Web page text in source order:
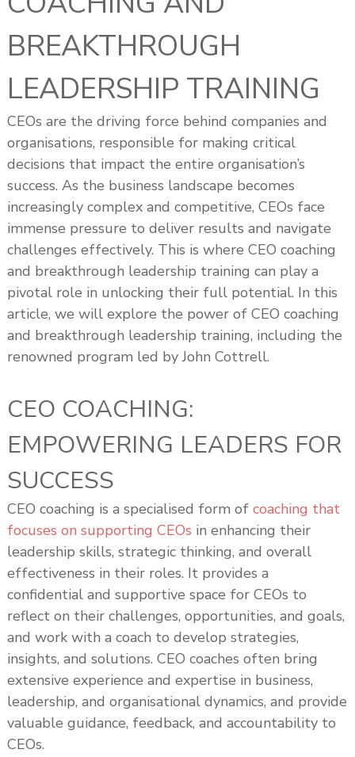
s
h
i
BREAKTHROUGH
LEADERSHIP TRAINING
CEOs are the driving force behind companies and
organisations, responsible for making critical
decisions that impact the entire organisation’s
success. As the business landscape becomes
increasingly complex and competitive, CEOs face
immense pressure to deliver results and navigate
challenges effectively. This is where CEO coaching
and breakthrough leadership training can play a
pivotal role in unlocking their full potential. In this
article, we will explore the power of CEO coaching
and breakthrough leadership training, including the
renowned program led by John Cottrell.
CEO COACHING:
EMPOWERING LEADERS FOR
SUCCESS
CEO coaching is a specialised form of coaching that
focuses on supporting CEOs in enhancing their
leadership skills, strategic thinking, and overall
effectiveness in their roles. It provides a
confidential and supportive space for CEOs to
reflect on their challenges, opportunities, and goals,
and work with a coach to develop strategies,
insights, and solutions. CEO coaches often bring
extensive experience and expertise in business,
leadership, and organisational dynamics, and provide
valuable guidance, feedback, and accountability to
CEOs.